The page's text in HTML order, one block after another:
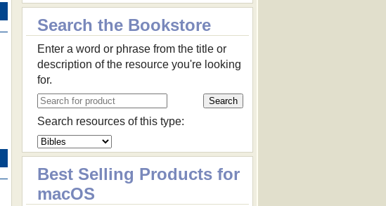
Search the Bookstore
Enter a word or phrase from the title or
description of the resource you're looking
for.
Search resources of this type:
Best Selling Products for
macOS